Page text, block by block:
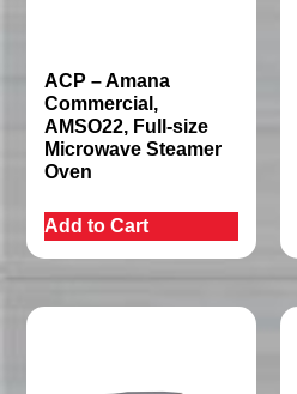
ACP – Amana
Commercial,
AMSO22, Full-size
Microwave Steamer
Oven
Add to Cart